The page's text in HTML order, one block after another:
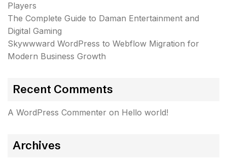
Players
The Complete Guide to Daman Entertainment and
Digital Gaming
Skywwward WordPress to Webflow Migration for
Modern Business Growth
Recent Comments
A WordPress Commenter on Hello world!
Archives